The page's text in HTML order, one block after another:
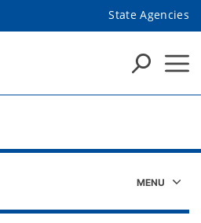
State Agencies